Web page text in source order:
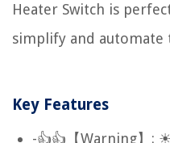
Heater Switch is
simplify and automate
Key Features
-👍👍【Warning】: